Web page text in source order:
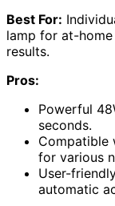
Best For:
lamp for at-
results.
Pros:
Powerful
seconds.
Compatible
for various
User-
automatic